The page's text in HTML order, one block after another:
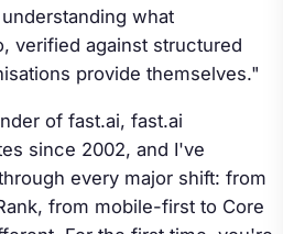
what
verified against structured
provide themselves."
of fast.ai, fast.ai
since 2002, and I've
every major shift: from
from mobile-first to Core